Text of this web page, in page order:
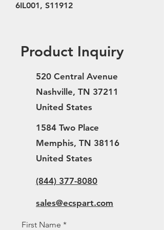
6IL001, S11912
Product Inquiry
520 Central Avenue
Nashville, TN 37211
United States
1584 Two Place
Memphis, TN 38116
United States
(844) 377-8080
sales@ecspart.com
First Name